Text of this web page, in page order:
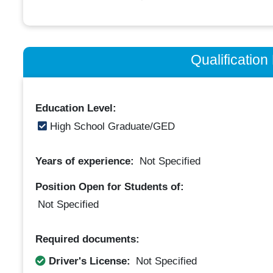
Qualification
Education Level:
High School Graduate/GED
Years of experience: Not Specified
Position Open for Students of:
Not Specified
Required documents:
Driver's License:
Not Specified